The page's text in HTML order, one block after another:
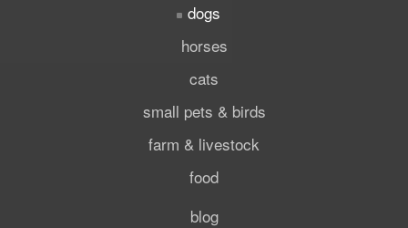
dogs
horses
cats
small pets & birds
farm & livestock
food
blog